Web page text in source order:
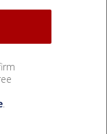
.